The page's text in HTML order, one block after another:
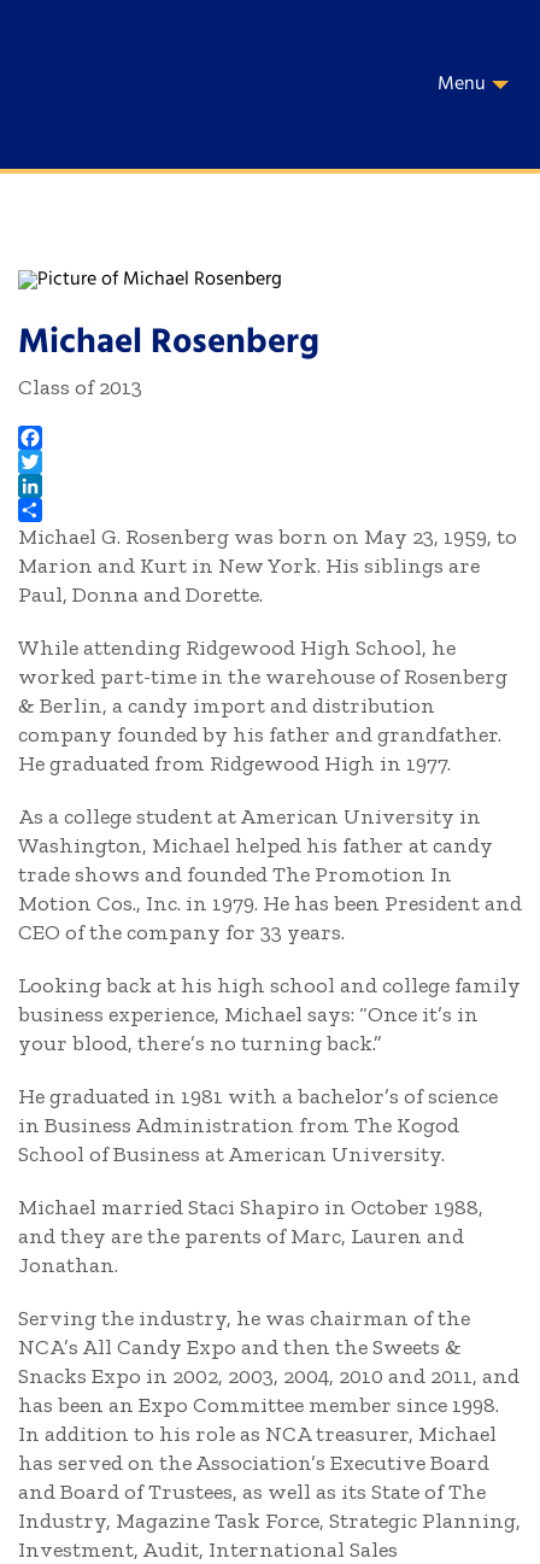
Menu
Michael Rosenberg
Class of 2013
Facebook
Twitter
LinkedIn
Share
Michael G. Rosenberg was born on May 23, 1959, to
Marion and Kurt in New York. His siblings are
Paul, Donna and Dorette.
While attending Ridgewood High School, he
worked part-time in the warehouse of Rosenberg
& Berlin, a candy import and distribution
company founded by his father and grandfather.
He graduated from Ridgewood High in 1977.
As a college student at American University in
Washington, Michael helped his father at candy
trade shows and founded The Promotion In
Motion Cos., Inc. in 1979. He has been President and
CEO of the company for 33 years.
Looking back at his high school and college family
business experience, Michael says: “Once it’s in
your blood, there’s no turning back.”
He graduated in 1981 with a bachelor’s of science
in Business Administration from The Kogod
School of Business at American University.
Michael married Staci Shapiro in October 1988,
and they are the parents of Marc, Lauren and
Jonathan.
Serving the industry, he was chairman of the
NCA’s All Candy Expo and then the Sweets &
Snacks Expo in 2002, 2003, 2004, 2010 and 2011, and
has been an Expo Committee member since 1998.
In addition to his role as NCA treasurer, Michael
has served on the Association’s Executive Board
and Board of Trustees, as well as its State of The
Industry, Magazine Task Force, Strategic Planning,
Investment, Audit, International Sales